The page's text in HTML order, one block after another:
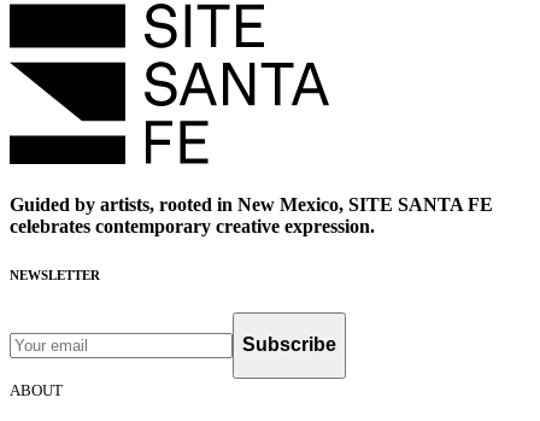
Guided by artists, rooted in New Mexico, SITE SANTA FE
celebrates contemporary creative expression.
NEWSLETTER
Subscribe
ABOUT